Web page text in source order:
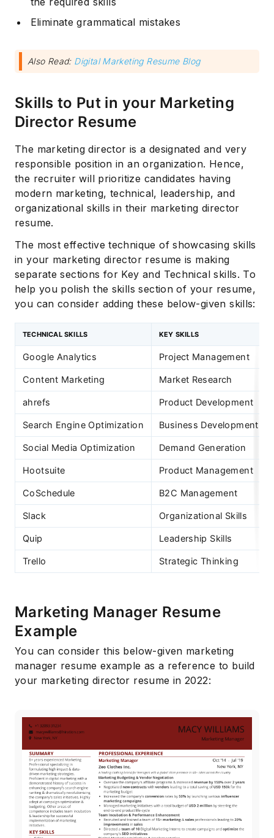
Eliminate grammatical mistakes
Also Read: Digital Marketing Resume Blog
Skills to Put in your Marketing
Director Resume
The marketing director is a designated and very
responsible position in an organization. Hence,
the recruiter will prioritize candidates having
modern marketing, technical, leadership, and
organizational skills in their marketing director
resume.
The most effective technique of showcasing skills
in your marketing director resume is making
separate sections for Key and Technical skills. To
help you polish the skills section of your resume,
you can consider adding these below-given skills:
TECHNICAL SKILLS KEY SKILLS
Google Analytics Project Management
Content Marketing Market Research
ahrefs Product Development
Search Engine Optimization Business Development
Social Media Optimization Demand Generation
Hootsuite Product Management
CoSchedule B2C Management
Slack Organizational Skills
Quip Leadership Skills
Trello Strategic Thinking
Marketing Manager Resume
Example
You can consider this below-given marketing
manager resume example as a reference to build
your marketing director resume in 2022: